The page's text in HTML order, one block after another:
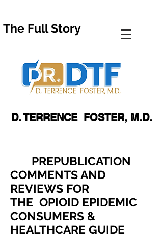
The Full Story
D. TERRENCE FOSTER, M.D.
PREPUBLICATION
COMMENTS AND
REVIEWS FOR
THE OPIOID EPIDEMIC
CONSUMERS &
HEALTHCARE GUIDE